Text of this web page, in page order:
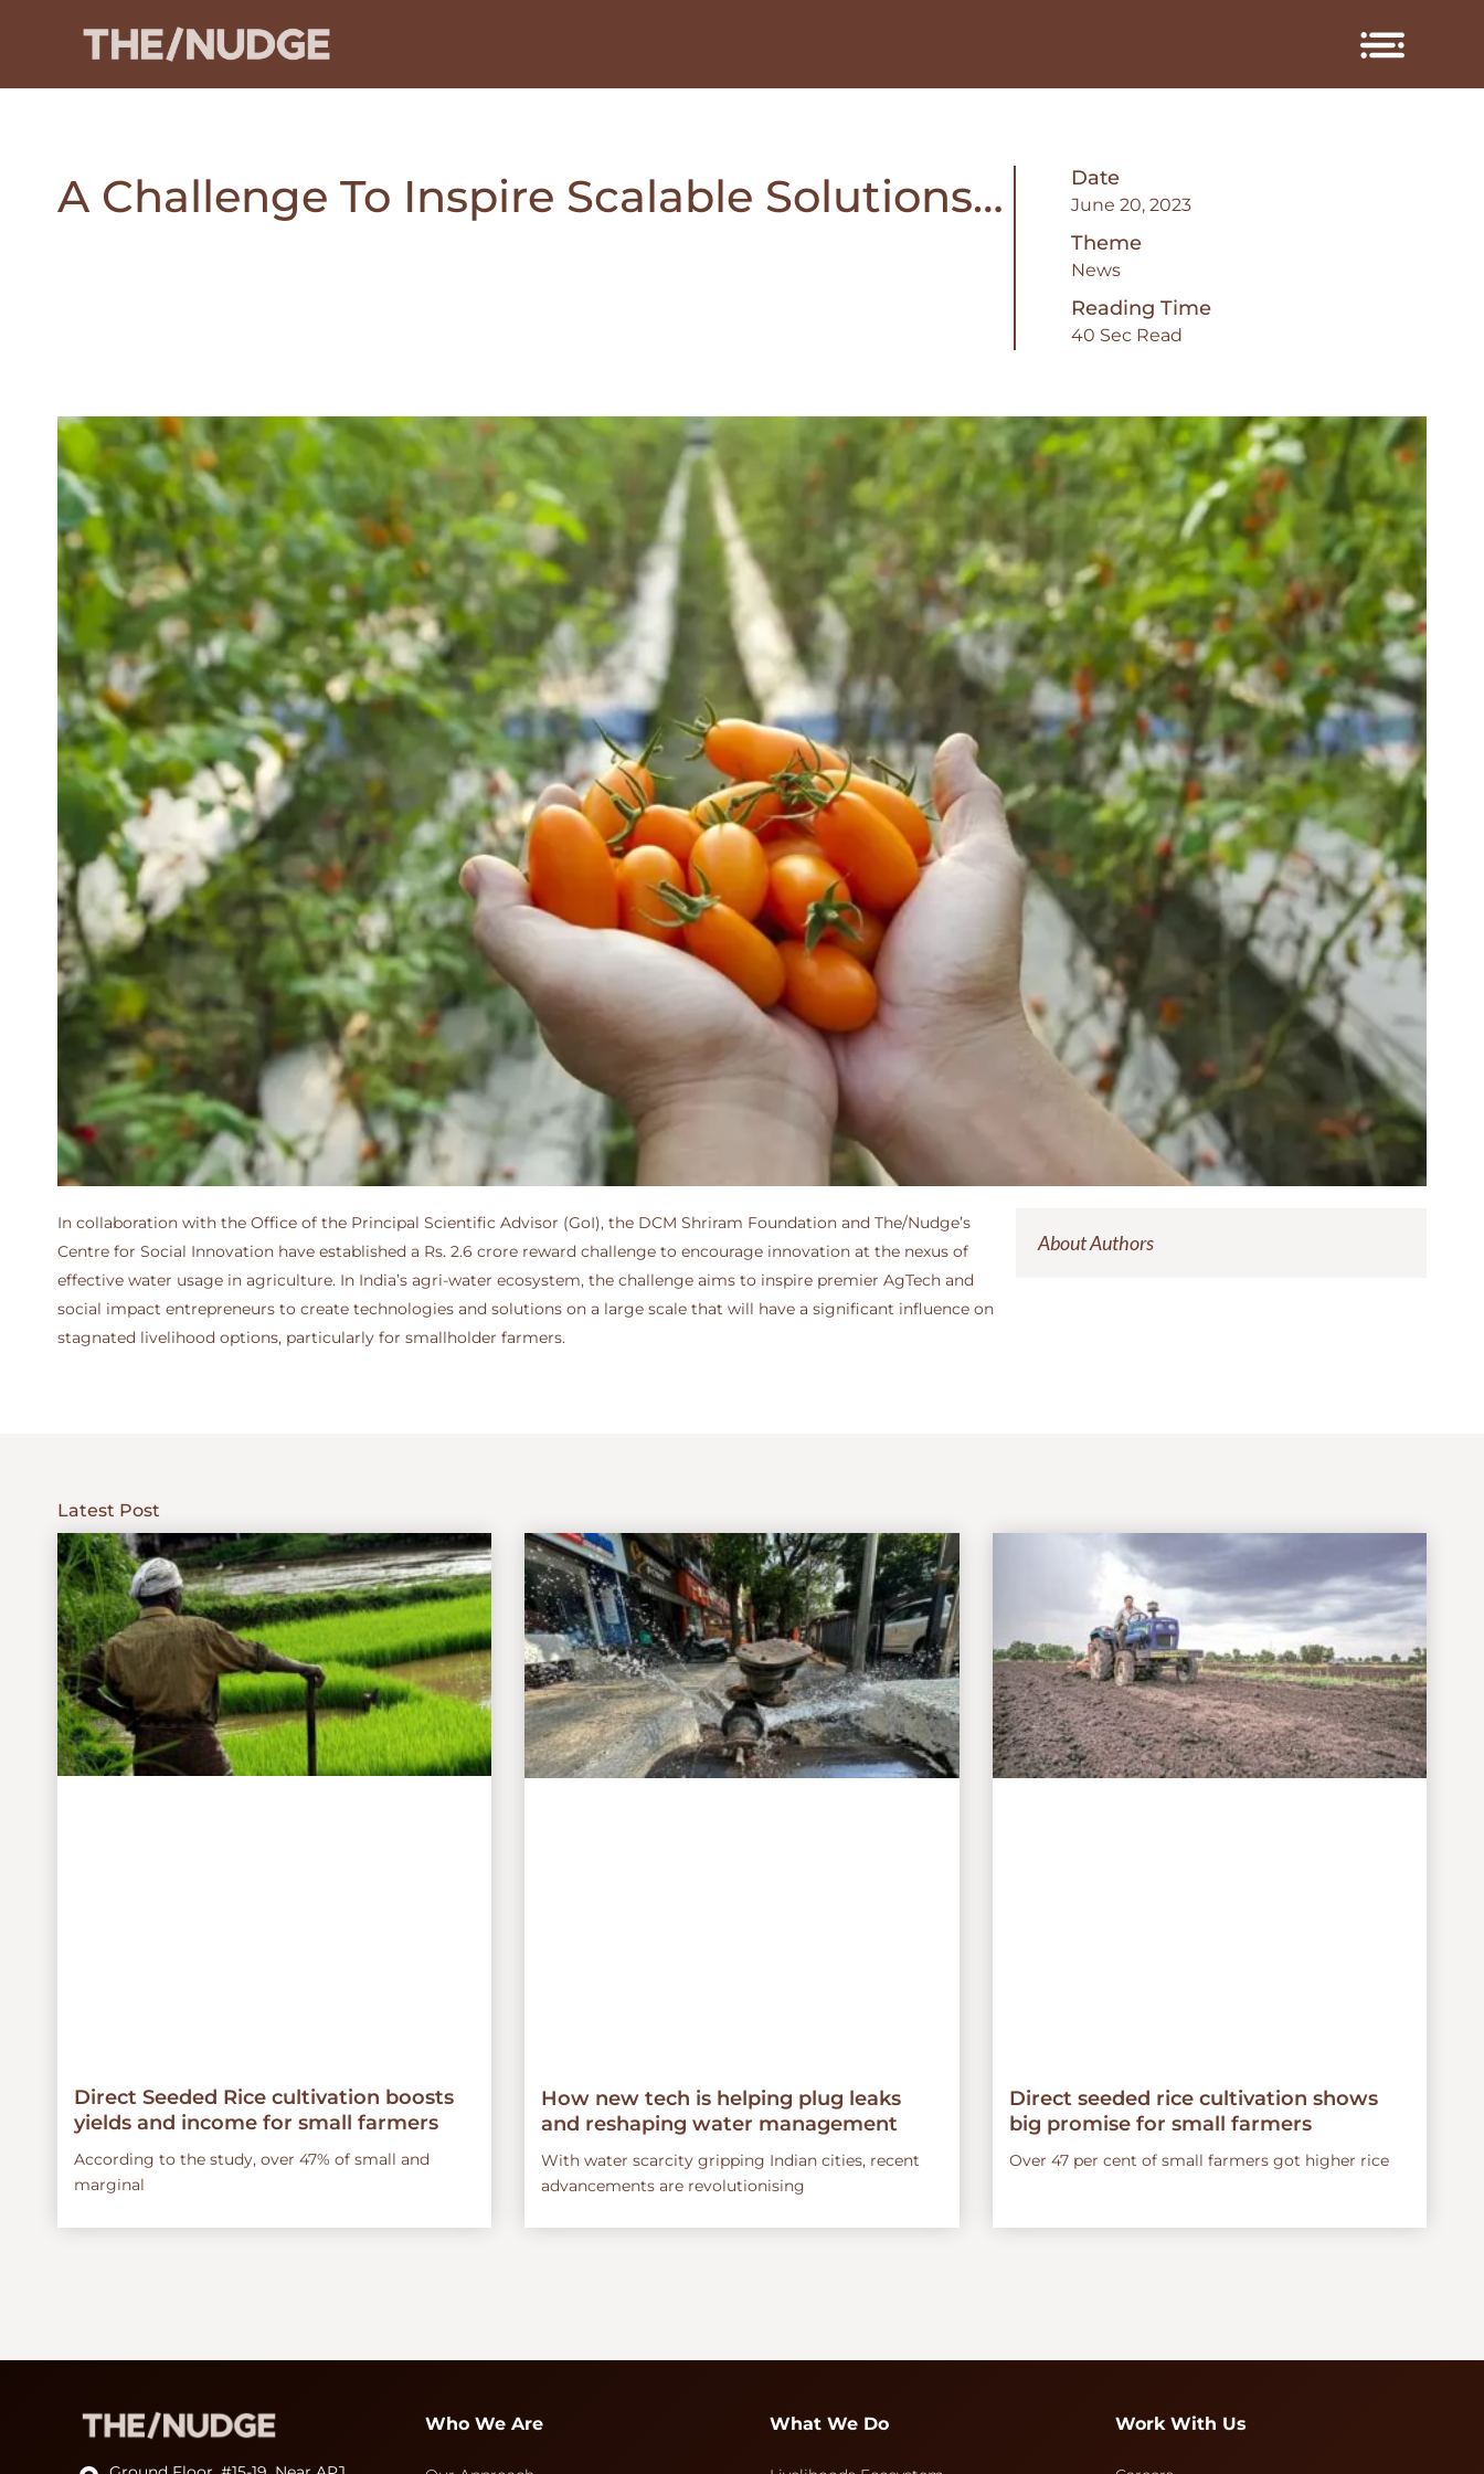
A Challenge To Inspire Scalable Solutions… Date
June 20, 2023
Theme
News
Reading Time
40 Sec Read
In collaboration with the Office of the Principal Scientific Advisor (GoI), the DCM Shriram Foundation and The/Nudge’s
Centre for Social Innovation have established a Rs. 2.6 crore reward challenge to encourage innovation at the nexus of
effective water usage in agriculture. In India’s agri-water ecosystem, the challenge aims to inspire premier AgTech and
social impact entrepreneurs to create technologies and solutions on a large scale that will have a significant influence on
stagnated livelihood options, particularly for smallholder farmers.
About Authors
Latest Post
Direct Seeded Rice cultivation boosts
yields and income for small farmers
According to the study, over 47% of small and
marginal
How new tech is helping plug leaks
and reshaping water management
With water scarcity gripping Indian cities, recent
advancements are revolutionising
Direct seeded rice cultivation shows
big promise for small farmers
Over 47 per cent of small farmers got higher rice
Who We Are What We Do Work With Us